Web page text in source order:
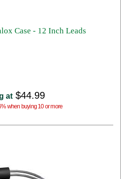
Case - 12 Inch Leads
at $44.99
when buying 10 or more